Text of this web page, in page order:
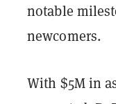
notable
newcomers.
With $5M in